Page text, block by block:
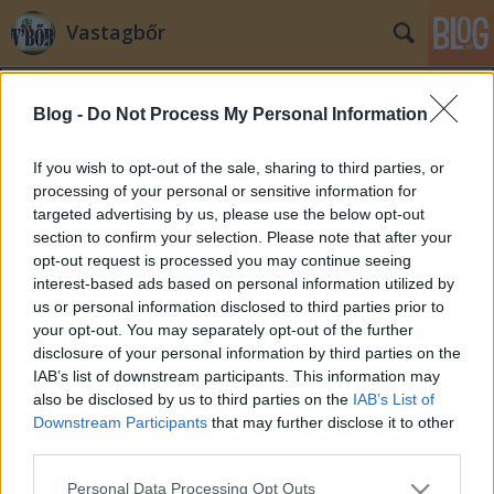
Blog - Do Not Process My Personal Information
If you wish to opt-out of the sale, sharing to third parties, or
processing of your personal or sensitive information for
targeted advertising by us, please use the below opt-out
section to confirm your selection. Please note that after your
opt-out request is processed you may continue seeing
interest-based ads based on personal information utilized by
us or personal information disclosed to third parties prior to
your opt-out. You may separately opt-out of the further
disclosure of your personal information by third parties on the
IAB’s list of downstream participants. This information may
also be disclosed by us to third parties on the IAB’s List of
Downstream Participants that may further disclose it to other
Please note that this website/app uses one or more Google
Personal Data Processing Opt Outs
Vastagbőr
Címkék »integráció
Thilo Sarrazin a könyvét megírta
zero•2010. szeptember 13.
Együtt ünnepelt a Népszabadság és "német
politika": végül csak sikerült "kicsinálni" Thilo
Sarrazin szociáldemokrata politikust, aki